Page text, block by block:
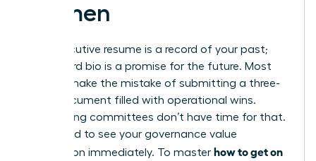
Women
Your executive resume is a record of your past;
your board bio is a promise for the future. Most
women make the mistake of submitting a three-
page document filled with operational wins.
Nominating committees don’t have time for that.
They need to see your governance value
proposition immediately. To master how to get on